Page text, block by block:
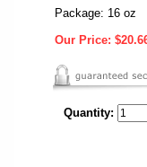
Package: 16 oz
Our Price:
Quantity: